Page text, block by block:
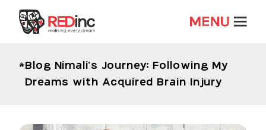
Blog Nimali’s Journey: Following My
Dreams with Acquired Brain Injury